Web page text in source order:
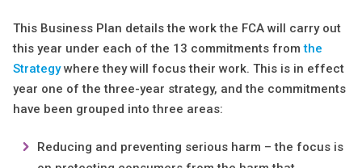
This Business Plan details the work the FCA will carry out
this year under each of the 13 commitments fromthe
Strategywhere they will focus their work. This is in effect
year one of the three-year strategy, and the commitments
have been grouped into three areas:
Reducing and preventing serious harm – the focus is